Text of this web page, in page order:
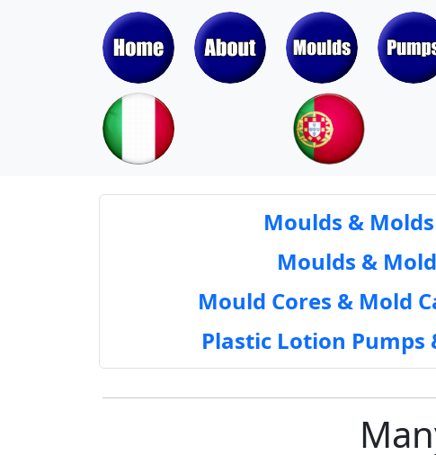
Moulds &
Moulds &
Mould Cores & Mold
Plastic Lotion Pumps